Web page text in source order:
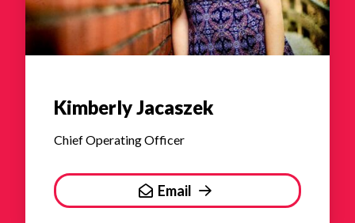
Kimberly Jacaszek
Chief Operating Officer
Email